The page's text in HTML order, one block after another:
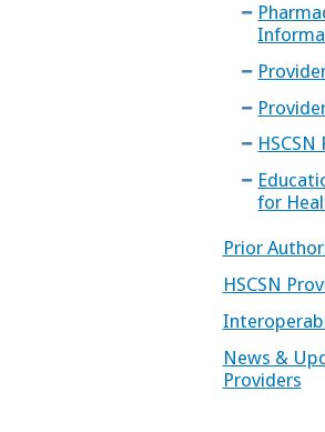
for
Prior
HSCSN
News &
Providers